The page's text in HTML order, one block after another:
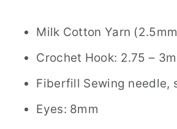
Milk Cotton Yarn
Crochet Hook: 2.75 –
Fiberfill Sewing needle,
Eyes: 8mm